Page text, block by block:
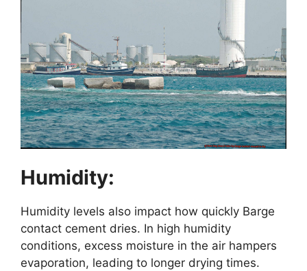
Humidity:
Humidity levels also impact how quickly Barge
contact cement dries. In high humidity
conditions, excess moisture in the air hampers
evaporation, leading to longer drying times.